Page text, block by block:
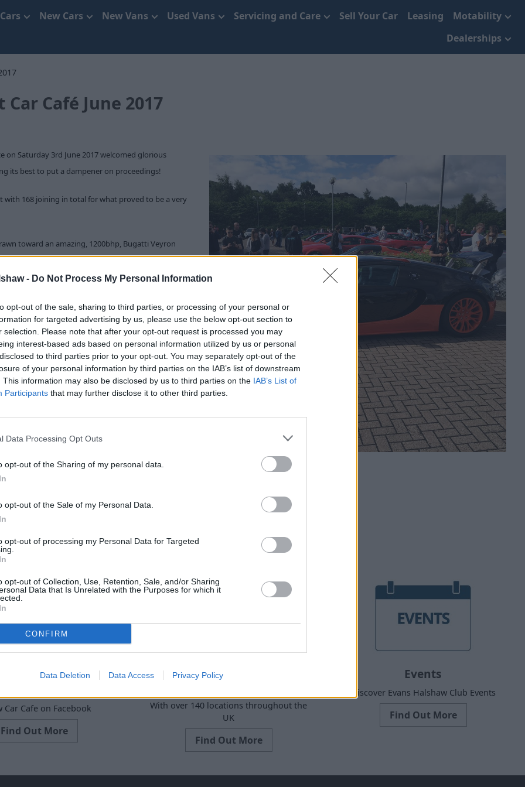
- Do Not Process My Personal Information
opt-out of the sale, sharing to third parties, or processing of your personal or
for targeted advertising by us, please use the below opt-out section to
selection. Please note that after your opt-out request is processed you may
interest-based ads based on personal information utilized by us or personal
to third parties prior to your opt-out. You may separately opt-out of the
of your personal information by third parties on the IAB’s list of downstream
This information may also be disclosed by us to third parties on the IAB’s List of
Participants that may further disclose it to other third parties.
Data Processing Opt Outs
opt-out of the Sharing of my personal data.
opt-out of the Sale of my Personal Data.
opt-out of processing my Personal Data for Targeted
opt-out of Collection, Use, Retention, Sale, and/or Sharing
Data that Is Unrelated with the Purposes for which it
CONFIRM
Data Deletion Data Access Privacy Policy
New Cars New Vans Used Vans Servicing and Care Sell Your Car Leasing
Motability
Dealerships
Café June 2017
on Saturday 3rd June 2017 welcomed glorious
its best to put a dampener on proceedings!
with 168 joining in total for what proved to be a very
toward an amazing, 1200bhp, Bugatti Veyron
DB5. This particular Veyron was an example of
with its black exposed carbon body
(which has to be physically limited) joined the
- the incredible Aston Martin DB5.
delighted all those attending. However, as with
Ford presence could be seen throughout the car
and all in immaculate condition - a credit to their
bright red paint finish with the iconic whale tail
these were joined by a classic Mk2 Escort
of RS Fords in a superb array of colours.
well as various Nissan Skyline and GT-R models to
who attended the June meet and cannot wait for
Car Cafe on Facebook
Find Out More
With over 140 locations throughout the
UK
Find Out More
Events
Discover Evans Halshaw Club Events
Find Out More